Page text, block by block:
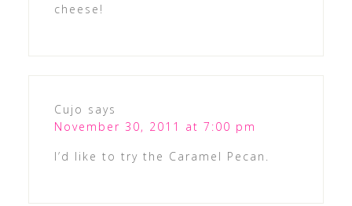
cheese!
Cujo says
November 30, 2011 at 7:00 pm
I’d like to try the Caramel Pecan.